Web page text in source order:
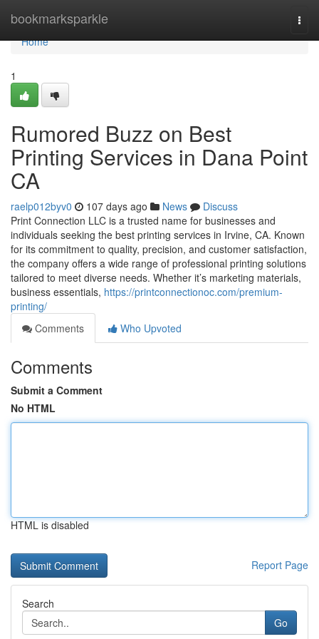
bookmarksparkle
Home
Home
1
Rumored Buzz on Best
Printing Services in Dana Point
CA
raelp012byv0 107 days ago News
Discuss
Print Connection LLC is a trusted name for businesses and
individuals seeking the best printing services in Irvine, CA. Known
for its commitment to quality, precision, and customer satisfaction,
the company offers a wide range of professional printing solutions
tailored to meet diverse needs. Whether it’s marketing materials,
business essentials, https://printconnectionoc.com/premium-
printing/
Comments
Who Upvoted
Comments
Submit a Comment
No HTML
HTML is disabled
Report Page
Search
Go